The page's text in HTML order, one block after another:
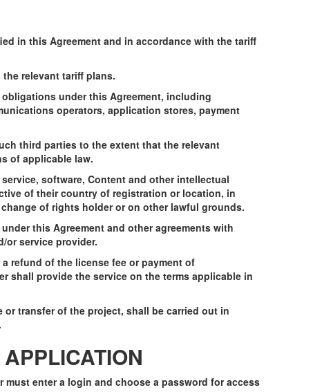
in this Agreement and in accordance with the tariff
relevant tariff plans.
under this Agreement, including
operators, application stores, payment
third parties to the extent that the relevant
of applicable law.
software, Content and other intellectual
of their country of registration or location, in
of rights holder or on other lawful grounds.
this Agreement and other agreements with
or service provider.
refund of the license fee or payment of
shall provide the service on the terms applicable in
or transfer of the project, shall be carried out in
must enter a login and choose a password for access